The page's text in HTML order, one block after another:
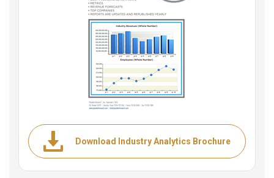
Download Industry Analytics Brochure